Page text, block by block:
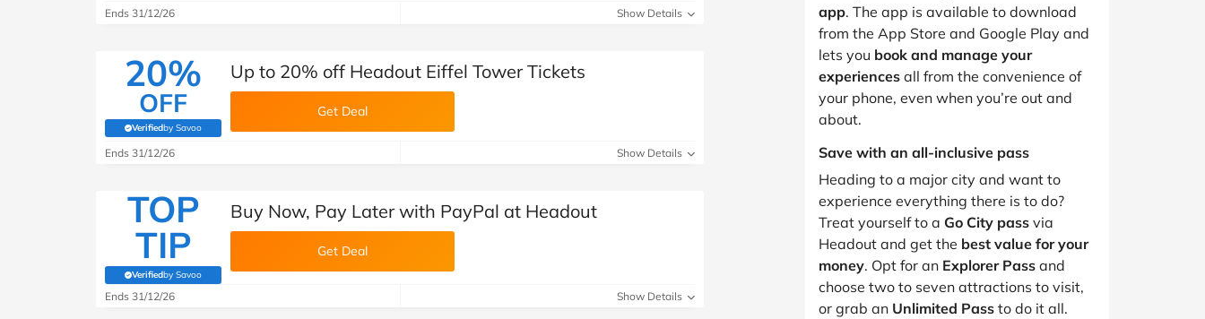
Ends 31/12/26 Show Details
20%
OFF
Verifiedby Savoo
(verified by Savoo deals team)
Up to 20% off Headout Eiffel Tower Tickets
Get Deal
Ends 31/12/26 Show Details
TOP
TIP
Verifiedby Savoo
(verified by Savoo deals team)
Buy Now, Pay Later with PayPal at Headout
Get Deal
Ends 31/12/26 Show Details
app. The app is available to download
from the App Store and Google Play and
lets you book and manage your
experiences all from the convenience of
your phone, even when you’re out and
about.
Save with an all-inclusive pass
Heading to a major city and want to
experience everything there is to do?
Treat yourself to a Go City pass via
Headout and get the best value for your
money. Opt for an Explorer Pass and
choose two to seven attractions to visit,
or grab an Unlimited Pass to do it all.